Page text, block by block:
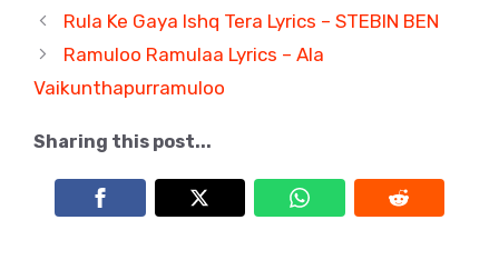
Rula Ke Gaya Ishq Tera Lyrics – STEBIN BEN
Ramuloo Ramulaa Lyrics – Ala
Vaikunthapurramuloo
Sharing this post...